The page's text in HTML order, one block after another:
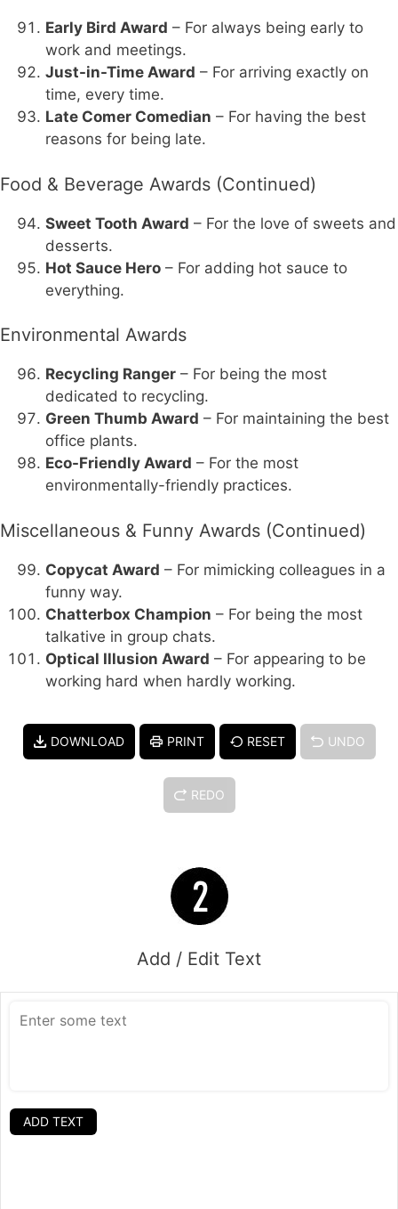
Early Bird Award – For always being early to
work and meetings.
Just-in-Time Award – For arriving exactly on
time, every time.
Late Comer Comedian – For having the best
reasons for being late.
Food & Beverage Awards (Continued)
Sweet Tooth Award – For the love of sweets and
desserts.
Hot Sauce Hero – For adding hot sauce to
everything.
Environmental Awards
Recycling Ranger – For being the most
dedicated to recycling.
Green Thumb Award – For maintaining the best
office plants.
Eco-Friendly Award – For the most
environmentally-friendly practices.
Miscellaneous & Funny Awards (Continued)
Copycat Award – For mimicking colleagues in a
funny way.
Chatterbox Champion – For being the most
talkative in group chats.
Optical Illusion Award – For appearing to be
working hard when hardly working.
DOWNLOAD PRINT RESET UNDO
REDO
Add / Edit Text
ADD TEXT